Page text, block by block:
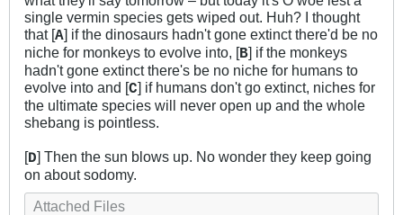
single vermin species gets wiped out. Huh? I thought
that [A] if the dinosaurs hadn't gone extinct there'd be no
niche for monkeys to evolve into, [B] if the monkeys
hadn't gone extinct there's be no niche for humans to
evolve into and [C] if humans don't go extinct, niches for
the ultimate species will never open up and the whole
shebang is pointless.
[D] Then the sun blows up. No wonder they keep going
on about sodomy.
Attached Files